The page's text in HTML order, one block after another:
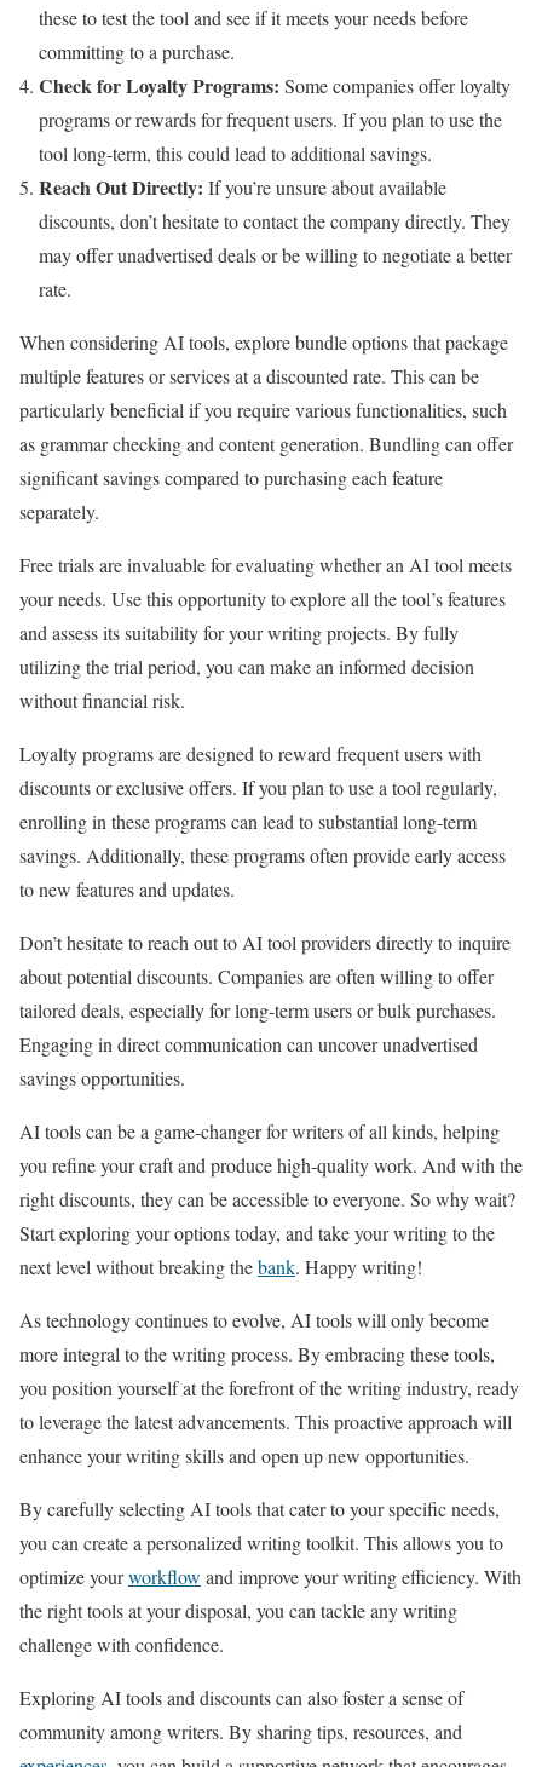
these to test the tool and see if it meets your needs before
committing to a purchase.
Check for Loyalty Programs: Some companies offer loyalty
programs or rewards for frequent users. If you plan to use the
tool long-term, this could lead to additional savings.
Reach Out Directly: If you’re unsure about available
discounts, don’t hesitate to contact the company directly. They
may offer unadvertised deals or be willing to negotiate a better
rate.
When considering AI tools, explore bundle options that package
multiple features or services at a discounted rate. This can be
particularly beneficial if you require various functionalities, such
as grammar checking and content generation. Bundling can offer
significant savings compared to purchasing each feature
separately.
Free trials are invaluable for evaluating whether an AI tool meets
your needs. Use this opportunity to explore all the tool’s features
and assess its suitability for your writing projects. By fully
utilizing the trial period, you can make an informed decision
without financial risk.
Loyalty programs are designed to reward frequent users with
discounts or exclusive offers. If you plan to use a tool regularly,
enrolling in these programs can lead to substantial long-term
savings. Additionally, these programs often provide early access
to new features and updates.
Don’t hesitate to reach out to AI tool providers directly to inquire
about potential discounts. Companies are often willing to offer
tailored deals, especially for long-term users or bulk purchases.
Engaging in direct communication can uncover unadvertised
savings opportunities.
AI tools can be a game-changer for writers of all kinds, helping
you refine your craft and produce high-quality work. And with the
right discounts, they can be accessible to everyone. So why wait?
Start exploring your options today, and take your writing to the
next level without breaking thebank. Happy writing!
As technology continues to evolve, AI tools will only become
more integral to the writing process. By embracing these tools,
you position yourself at the forefront of the writing industry, ready
to leverage the latest advancements. This proactive approach will
enhance your writing skills and open up new opportunities.
By carefully selecting AI tools that cater to your specific needs,
you can create a personalized writing toolkit. This allows you to
optimize yourworkflow and improve your writing efficiency. With
the right tools at your disposal, you can tackle any writing
challenge with confidence.
Exploring AI tools and discounts can also foster a sense of
community among writers. By sharing tips, resources, and